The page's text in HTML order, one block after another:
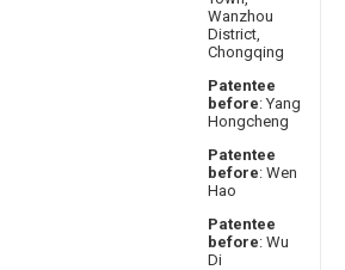
Wanzhou
District,
Chongqing
Patentee
before: Yang
Hongcheng
Patentee
before: Wen
Hao
Patentee
before: Wu
Di